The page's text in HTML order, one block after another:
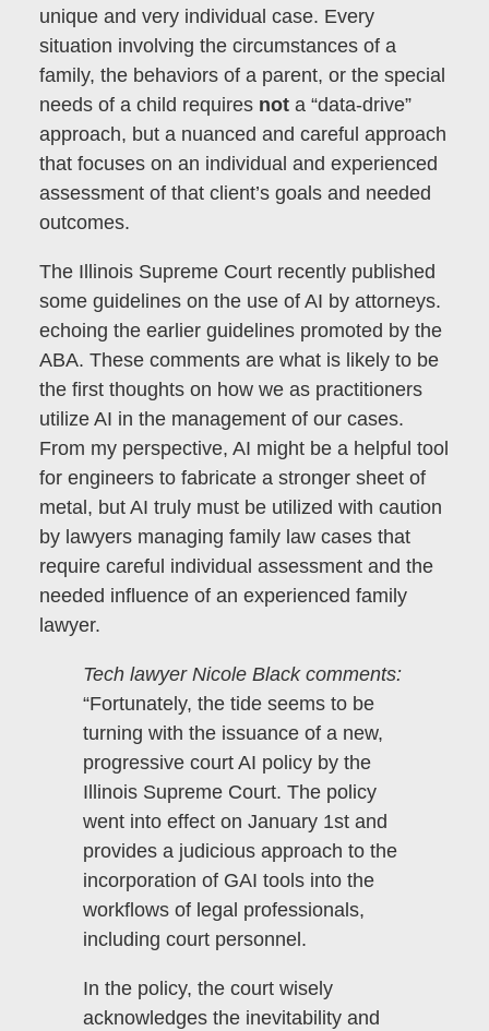
unique and very individual case. Every
situation involving the circumstances of a
family, the behaviors of a parent, or the special
needs of a child requires nota “data-drive”
approach, but a nuanced and careful approach
that focuses on an individual and experienced
assessment of that client’s goals and needed
outcomes.
The Illinois Supreme Court recently published
some guidelines on the use of AI by attorneys.
echoing the earlier guidelines promoted by the
ABA. These comments are what is likely to be
the first thoughts on how we as practitioners
utilize AI in the management of our cases.
From my perspective, AI might be a helpful tool
for engineers to fabricate a stronger sheet of
metal, but AI truly must be utilized with caution
by lawyers managing family law cases that
require careful individual assessment and the
needed influence of an experienced family
lawyer.
Tech lawyer Nicole Black comments:
“Fortunately, the tide seems to be
turning with the issuance of a new,
progressive court AI policy by the
Illinois Supreme Court. The policy
went into effect on January 1st and
provides a judicious approach to the
incorporation of GAI tools into the
workflows of legal professionals,
including court personnel.
In the policy, the court wisely
acknowledges the inevitability and